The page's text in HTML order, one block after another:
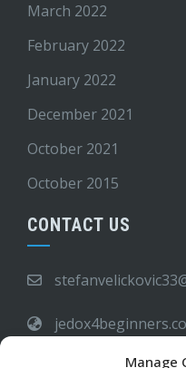
Manage
March 2022
February 2022
January 2022
December 2021
October 2021
October 2015
CONTACT US